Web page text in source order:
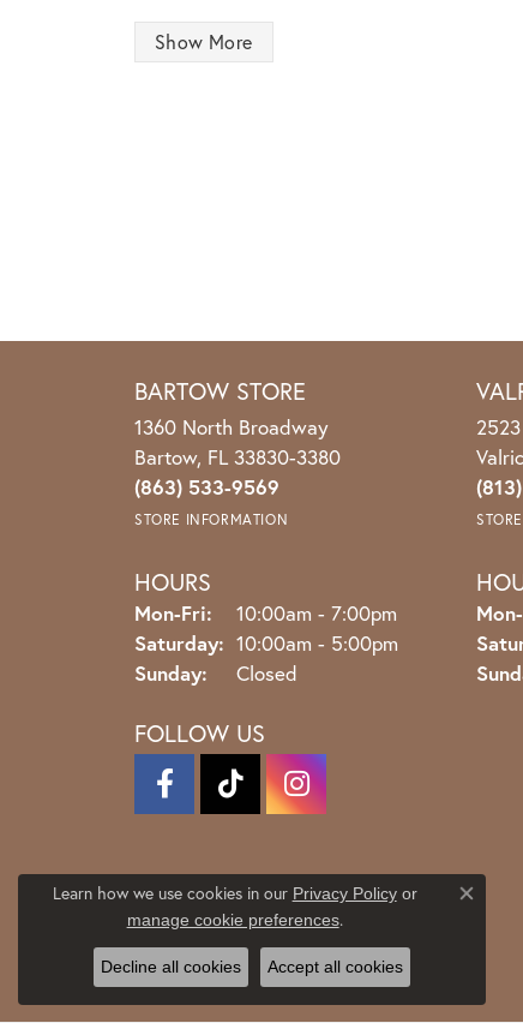
Show More
BARTOW STORE
1360 North Broadway
Bartow, FL 33830-3380
(863) 533-9569
STORE INFORMATION
HOURS
Mon-Fri: Monday - Friday:
10:00am - 7:00pm
Saturday: 10:00am - 5:00pm
Sunday:
Closed
FOLLOW US
Learn how we use cookies in our Privacy Policyor
manage cookie preferences.
Close
Decline all cookies Accept all cookies